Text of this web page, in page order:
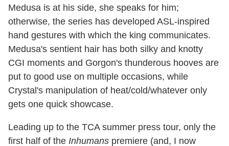
Medusa is at his side, she speaks for him;
otherwise, the series has developed ASL-inspired
hand gestures with which the king communicates.
Medusa's sentient hair has both silky and knotty
CGI moments and Gorgon's thunderous hooves are
put to good use on multiple occasions, while
Crystal's manipulation of heat/cold/whatever only
gets one quick showcase.
Leading up to the TCA summer press tour, only the
first half of the Inhumans premiere (and, I now